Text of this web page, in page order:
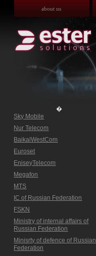
about us
�
Sky Mobile
Nur Telecom
BaikalWestCom
Euroset
EniseyTelecom
Megafon
MTS
IC of Russian Federation
FSKN
Ministry of internal affairs of
Russian Federation
Minisrty of defence of Russian
Federation